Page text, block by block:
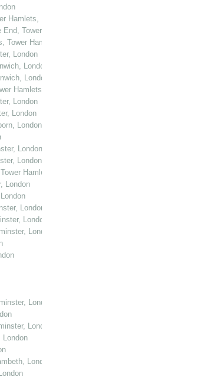
Hamlets, London
Tower Hamlets, London
Hamlets, London
London
London
London
Hamlets, London
London
London
London
London
London
Hamlets, London
London
London
London
London
London
London
London